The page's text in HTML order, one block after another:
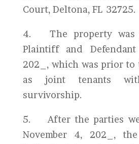
Court, Deltona, FL 32725.
4. The property was
Plaintiff and
202_, which was prior to
as joint tenants
survivorship.
5. After the parties
November 4, 202_,